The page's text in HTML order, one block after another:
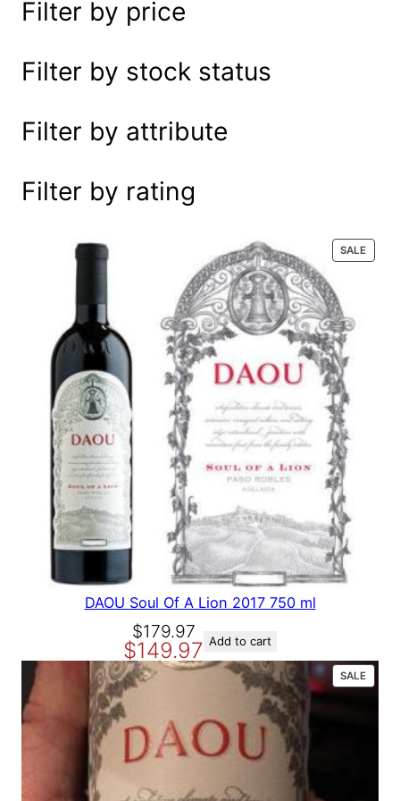
e
r
c
h
Filter by price
Filter by stock status
Filter by attribute
Filter by rating
SALEP
R
DAOU Soul Of A Lion 2017 750 ml
$179.97
O
r
i
g
i
n
a
l
$149.97
C
u
r
r
e
n
t
p
Add to cart
SALEP
R